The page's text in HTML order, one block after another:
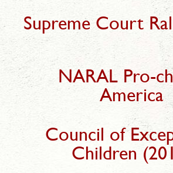
Supreme Court
NARAL Pro-
America
Council of
Children